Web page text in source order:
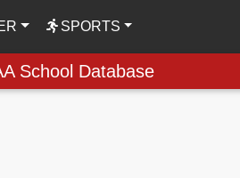
SPORTS
School Database